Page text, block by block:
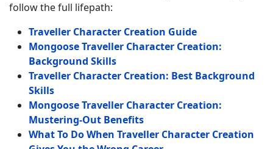
follow the full lifepath:
Traveller Character Creation Guide
Mongoose Traveller Character Creation:
Background Skills
Traveller Character Creation: Best Background
Skills
Mongoose Traveller Character Creation:
Mustering-Out Benefits
What To Do When Traveller Character Creation